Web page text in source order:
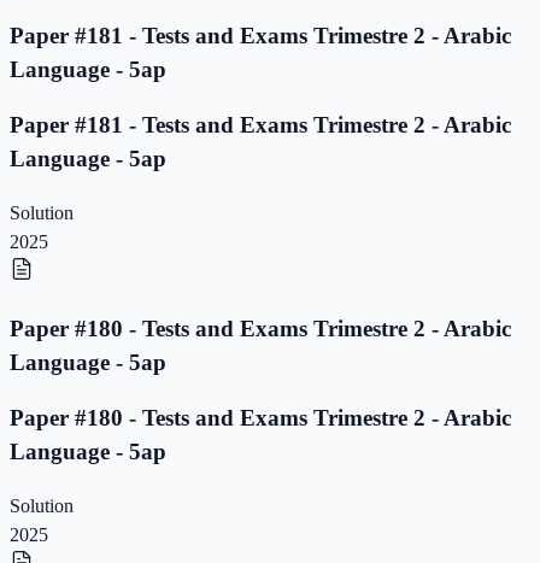
Paper #181 - Tests and Exams Trimestre 2 - Arabic
Language - 5ap
Paper #181 - Tests and Exams Trimestre 2 - Arabic
Language - 5ap
Solution
2025
Paper #180 - Tests and Exams Trimestre 2 - Arabic
Language - 5ap
Paper #180 - Tests and Exams Trimestre 2 - Arabic
Language - 5ap
Solution
2025